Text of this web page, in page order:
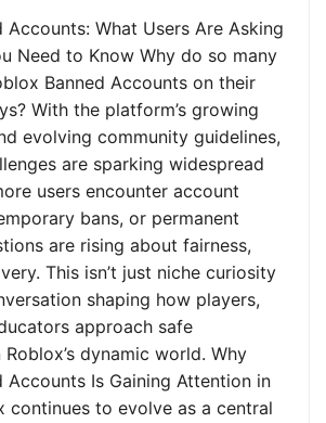
Accounts: What Users Are Asking
Need to Know Why do so many
Banned Accounts on their
With the platform’s growing
evolving community guidelines,
are sparking widespread
users encounter account
bans, or permanent
are rising about fairness,
This isn’t just niche curiosity
shaping how players,
approach safe
dynamic world. Why
Accounts Is Gaining Attention in
continues to evolve as a central